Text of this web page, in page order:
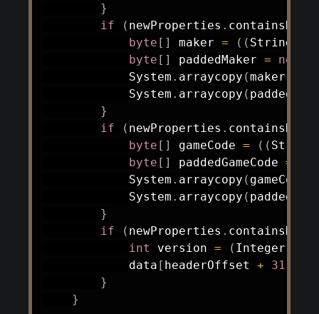
}
if
( newProperties . containsKey
byte [ ] maker = ( ( String
byte [ ] paddedMaker = new
System . arraycopy (maker
System . arraycopy (
}
if
( newProperties . containsKey
byte [ ] gameCode = ( ( String
byte [ ] paddedGameCode =
System . arraycopy ( gameCode
System . arraycopy (
}
if
( newProperties . containsKey
int version = ( Integer
            data
[ headerOffset + 31
}
}